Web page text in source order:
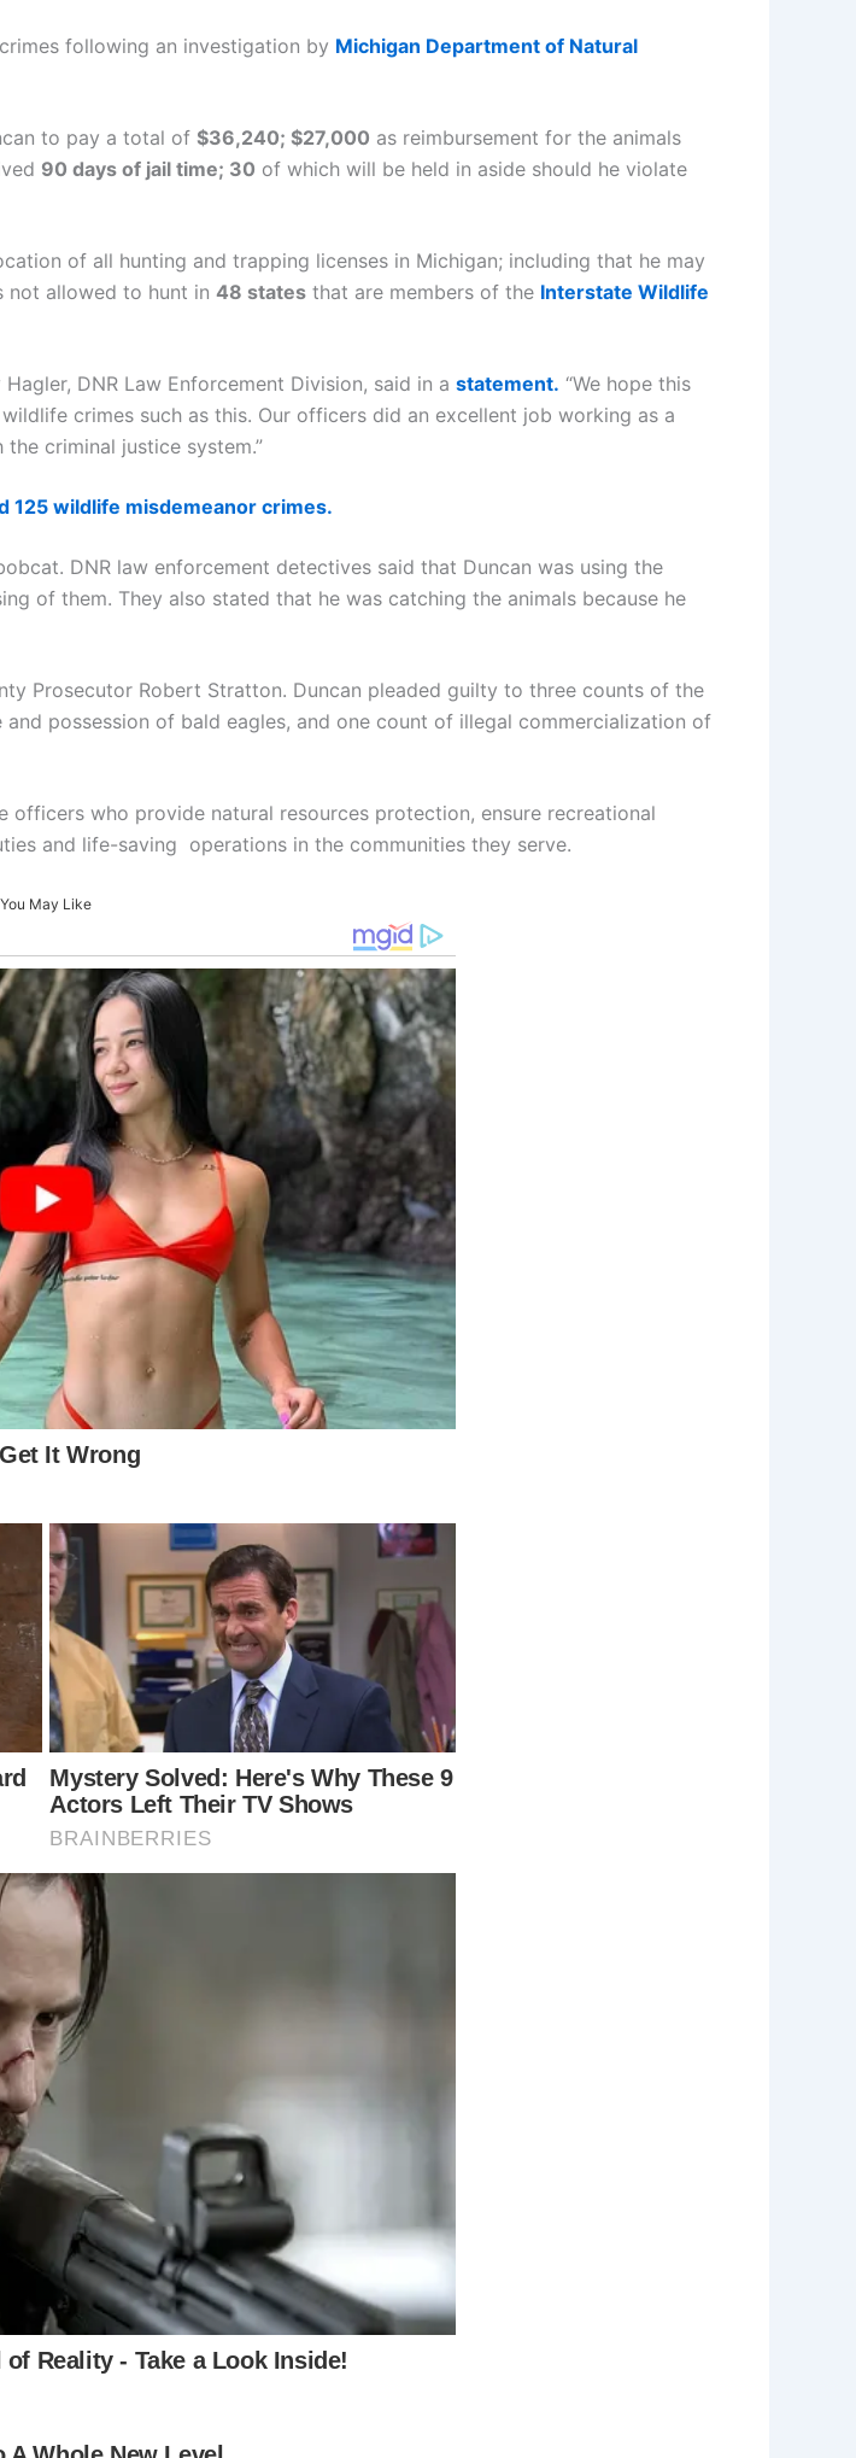
following an investigation by Michigan Department of Natural
to pay a total of $36,240; $27,000 as reimbursement for the animals
90 days of jail time; 30 of which will be held in aside should he violate
of all hunting and trapping licenses in Michigan; including that he may
not allowed to hunt in 48 states that are members of the Interstate Wildlife
DNR Law Enforcement Division, said in a statement. “We hope this
crimes such as this. Our officers did an excellent job working as a
criminal justice system.”
125 wildlife misdemeanor crimes.
DNR law enforcement detectives said that Duncan was using the
of them. They also stated that he was catching the animals because he
Prosecutor Robert Stratton. Duncan pleaded guilty to three counts of the
possession of bald eagles, and one count of illegal commercialization of
who provide natural resources protection, ensure recreational
and life-saving operations in the communities they serve.
You May Like